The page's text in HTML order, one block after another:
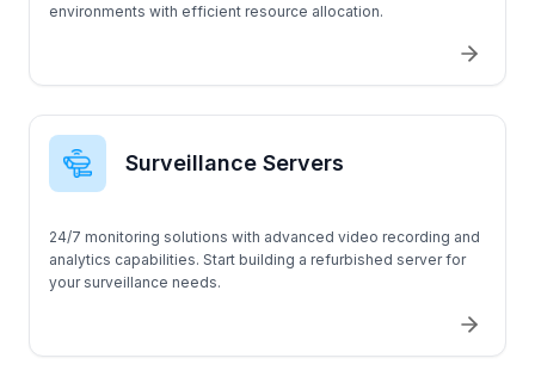
environments with efficient resource allocation.
Surveillance Servers
24/7 monitoring solutions with advanced video recording and
analytics capabilities. Start building a refurbished server for
your surveillance needs.